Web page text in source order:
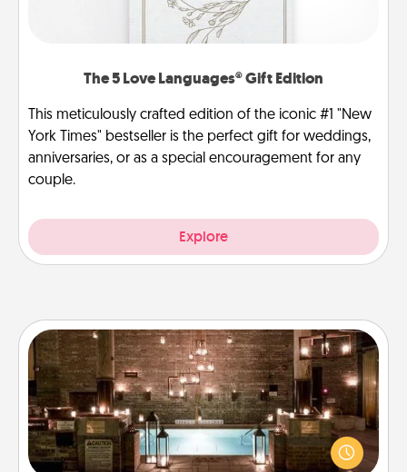
The 5 Love Languages® Gift Edition
This meticulously crafted edition of the iconic #1 "New
York Times" bestseller is the perfect gift for weddings,
anniversaries, or as a special encouragement for any
couple.
Explore
AIRE Bath
Get some quality time together by taking your
friend or spouse to AIRE baths—a very cool and